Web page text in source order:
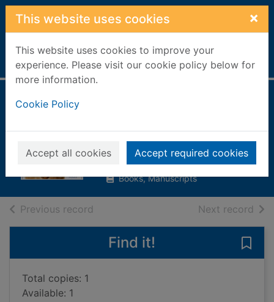
Skip to main content
This website uses cookies ×
This website uses cookies to improve your
experience. Please visit our cookie policy below for
more information.
Cookie Policy
Accept all cookies Accept required cookies
Home Full display
of the cat
Fogle, Bruce
1997
Books, Manuscripts
Previous record Next record of
Find it!
Total copies: 1
Available: 1